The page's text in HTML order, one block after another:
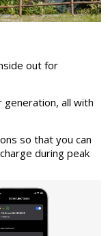
out for
generation, all with
so that you can
during peak